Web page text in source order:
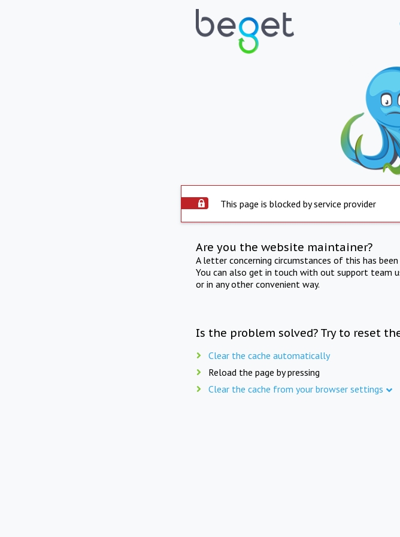
This page is blocked by service provider
Are you the website maintainer?
A letter concerning circumstances of this has
You can also get in touch with out support team
or in any other convenient way.
Is the problem solved? Try to reset
Clear the cache automatically
Reload the page by pressing
Clear the cache from your browser settings